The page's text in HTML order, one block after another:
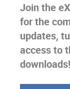
Join the
for the
updates,
access to
downloads!